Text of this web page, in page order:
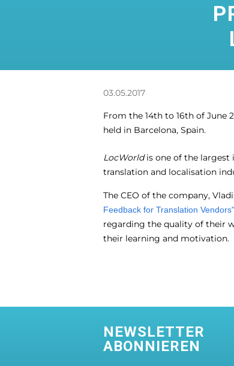
03.05.2017
From the 14th to 16th of June
held in Barcelona, Spain.
LocWorldis one of the largest
translation and localisation
The CEO of the company,
Feedback for Translation Vendors"
regarding the quality of their
their learning and motivation.
NEWSLETTER
ABONNIEREN